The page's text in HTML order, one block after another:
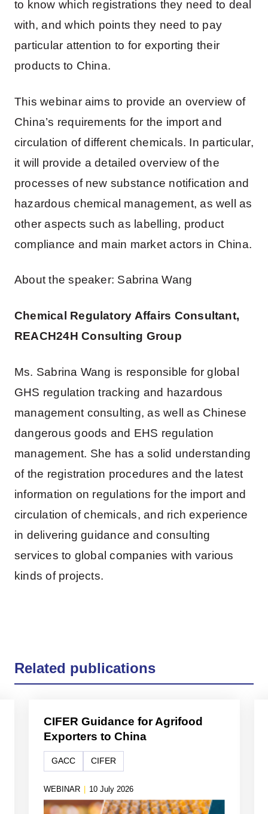
to know which registrations they need to deal
with, and which points they need to pay
particular attention to for exporting their
products to China.
This webinar aims to provide an overview of
China’s requirements for the import and
circulation of different chemicals. In particular,
it will provide a detailed overview of the
processes of new substance notification and
hazardous chemical management, as well as
other aspects such as labelling, product
compliance and main market actors in China.
About the speaker: Sabrina Wang
Chemical Regulatory Affairs Consultant,
REACH24H Consulting Group
Ms. Sabrina Wang is responsible for global
GHS regulation tracking and hazardous
management consulting, as well as Chinese
dangerous goods and EHS regulation
management. She has a solid understanding
of the registration procedures and the latest
information on regulations for the import and
circulation of chemicals, and rich experience
in delivering guidance and consulting
services to global companies with various
kinds of projects.
Related publications
CIFER Guidance for Agrifood
Exporters to China
WEBINAR 10 July 2026
GACC CIFER